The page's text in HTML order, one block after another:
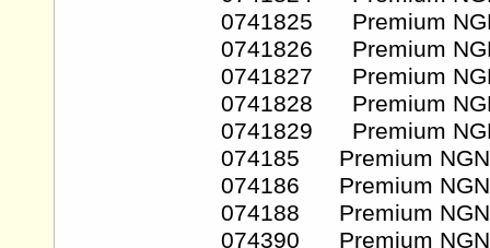
0741825 Premium
0741826 Premium
0741827 Premium
0741828 Premium
0741829 Premium
074185 Premium NGN
074186 Premium NGN
074188 Premium NGN
074390 Premium NGN